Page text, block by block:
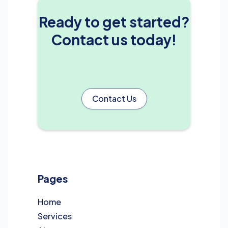
Ready to get started?
Contact us today!
Contact Us
Pages
Home
Services